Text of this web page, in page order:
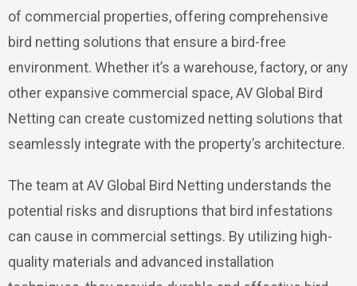
of commercial properties, offering comprehensive
bird netting solutions that ensure a bird-free
environment. Whether it’s a warehouse, factory, or any
other expansive commercial space, AV Global Bird
Netting can create customized netting solutions that
seamlessly integrate with the property’s architecture.
The team at AV Global Bird Netting understands the
potential risks and disruptions that bird infestations
can cause in commercial settings. By utilizing high-
quality materials and advanced installation